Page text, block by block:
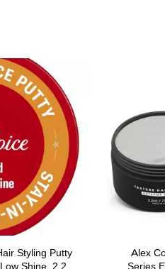
Styling Putty
Shine, 2.22
Alex
Series